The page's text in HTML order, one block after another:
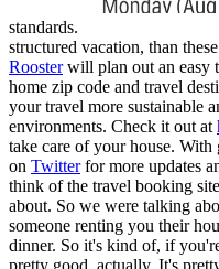
standards.
structured vacation, than
Roosterwill plan out an easy
home zip code and travel
your travel more sustainable
environments. Check it out at
take care of your house.
on Twitterfor more updates
think of the travel booking
about. So we were talking
someone renting you their
dinner. So it's kind of, if
pretty good, actually. It's